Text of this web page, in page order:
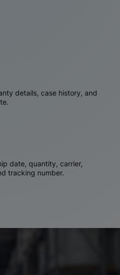
details, case history, and
date, quantity, carrier,
tracking number.